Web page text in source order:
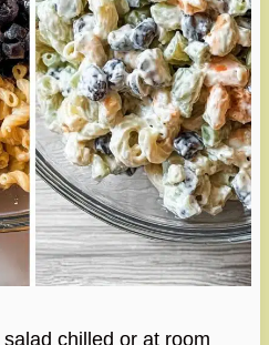
chilled or at room